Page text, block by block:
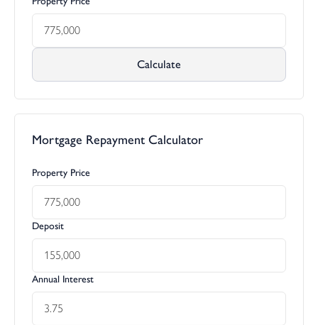
Calculate
Mortgage Repayment Calculator
Property Price
Deposit
Annual Interest